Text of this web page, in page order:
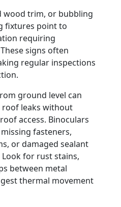
wood trim, or bubbling
fixtures point to
requiring
signs often
regular inspections
ground level can
roof leaks without
access. Binoculars
fasteners,
or damaged sealant
for rust stains,
between metal
thermal movement